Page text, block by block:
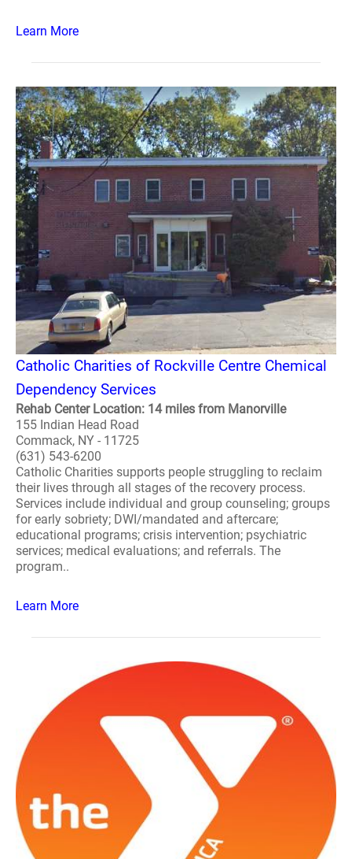
Learn More
Catholic Charities of Rockville Centre Chemical
Dependency Services
Rehab Center Location: 14 miles from Manorville
155 Indian Head Road
Commack, NY - 11725
(631) 543-6200
Catholic Charities supports people struggling to reclaim
their lives through all stages of the recovery process.
Services include individual and group counseling; groups
for early sobriety; DWI/mandated and aftercare;
educational programs; crisis intervention; psychiatric
services; medical evaluations; and referrals. The
program..
Learn More